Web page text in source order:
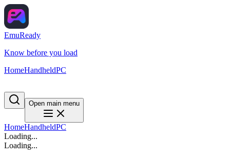
EmuReady
Know before you load
HomeHandheldPC
Open main menu
HomeHandheldPC
Loading...
Loading...